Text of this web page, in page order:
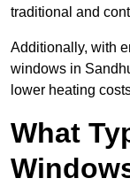
traditional and
Additionally, with
windows in
lower heating
What